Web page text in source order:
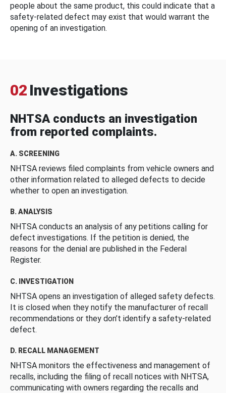
people about the same product, this could indicate that a
safety-related defect may exist that would warrant the
opening of an investigation.
02 Investigations
NHTSA conducts an investigation
from reported complaints.
A. SCREENING
NHTSA reviews filed complaints from vehicle owners and
other information related to alleged defects to decide
whether to open an investigation.
B. ANALYSIS
NHTSA conducts an analysis of any petitions calling for
defect investigations. If the petition is denied, the
reasons for the denial are published in the Federal
Register.
C. INVESTIGATION
NHTSA opens an investigation of alleged safety defects.
It is closed when they notify the manufacturer of recall
recommendations or they don’t identify a safety-related
defect.
D. RECALL MANAGEMENT
NHTSA monitors the effectiveness and management of
recalls, including the filing of recall notices with NHTSA,
communicating with owners regarding the recalls and